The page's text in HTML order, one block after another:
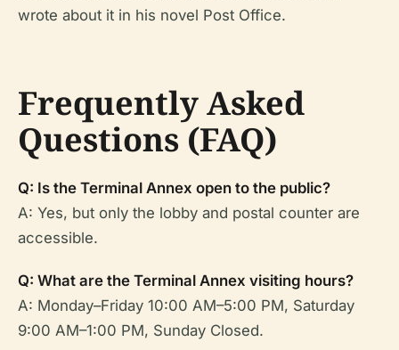
wrote about it in his novel Post Office.
Frequently Asked
Questions (FAQ)
Q: Is the Terminal Annex open to the public?
A: Yes, but only the lobby and postal counter are
accessible.
Q: What are the Terminal Annex visiting hours?
A: Monday–Friday 10:00 AM–5:00 PM, Saturday
9:00 AM–1:00 PM, Sunday Closed.